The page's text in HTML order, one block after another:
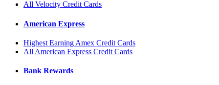
All Velocity Credit Cards
American Express
Highest Earning Amex Credit Cards
All American Express Credit Cards
Bank Rewards